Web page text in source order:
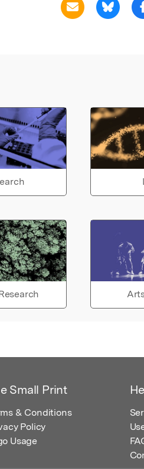
Small Print
& Conditions
Policy
Usage